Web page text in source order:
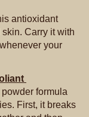
antioxidant
Carry it with
your
formula
First, it breaks